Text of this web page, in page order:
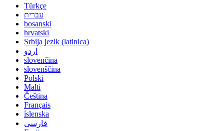
Türkçe
עברית
bosanski
hrvatski
Srbija jezik (latinica)
اردو
slovenčina
slovenščina
Polski
Malti
Čeština
Français
íslenska
فارسی